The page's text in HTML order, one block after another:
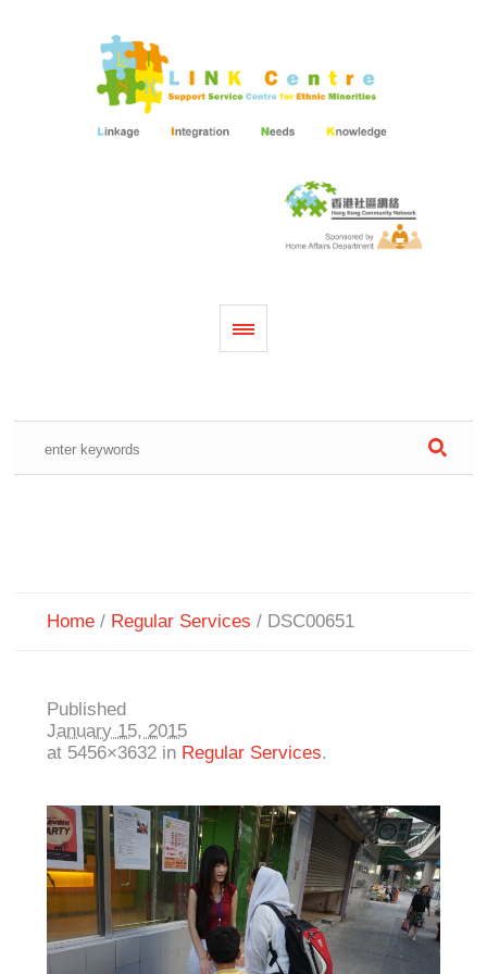
Home / Regular Services / DSC00651
Published
January 15, 2015
at 5456×3632 in Regular Services.